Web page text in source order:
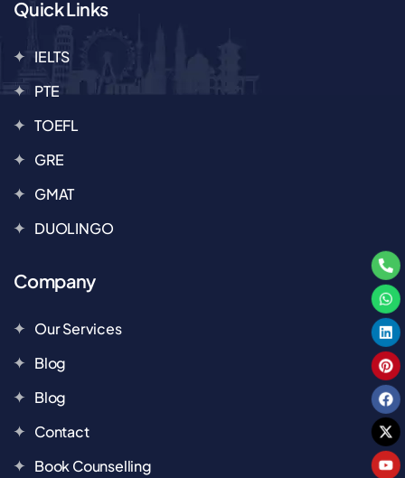
Quick Links
IELTS
PTE
TOEFL
GRE
GMAT
DUOLINGO
Company
Our Services
Blog
Blog
Contact
Book Counselling